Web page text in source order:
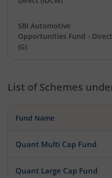
SBI Automotive
Opportunities Fund - Direct
(G)
List of Schemes
Fund Name
Quant Multi Cap Fund
Quant Large Cap Fund